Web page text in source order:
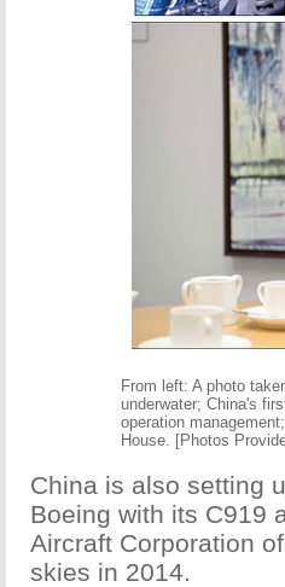
From left: A photo
underwater; China's
operation
House. [Photos
China is also setting
Boeing with its C919
Aircraft Corporation
skies in 2014.